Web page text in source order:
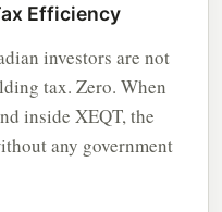
Efficiency
investors are not
tax. Zero. When
inside XEQT, the
any government